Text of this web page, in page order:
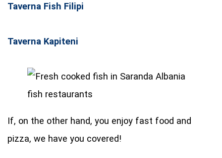
Taverna Fish Filipi
Taverna Kapiteni
If, on the other hand, you enjoy fast food and
pizza, we have you covered!